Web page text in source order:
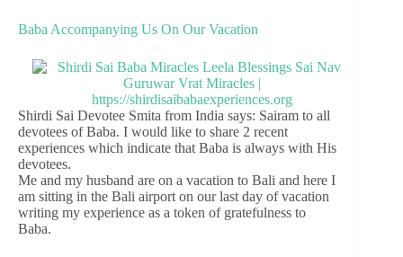
Baba Accompanying Us On Our Vacation
Shirdi Sai Devotee Smita from India says: Sairam to all
devotees of Baba. I would like to share 2 recent
experiences which indicate that Baba is always with His
devotees.
Me and my husband are on a vacation to Bali and here I
am sitting in the Bali airport on our last day of vacation
writing my experience as a token of gratefulness to
Baba.